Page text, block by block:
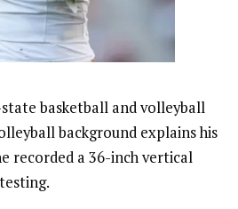
basketball and volleyball
background explains his
recorded a 36-inch vertical